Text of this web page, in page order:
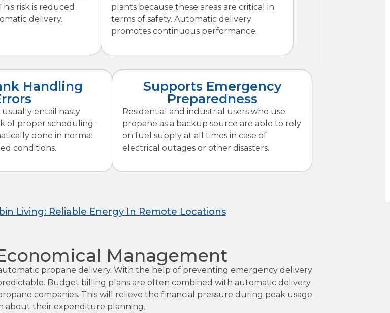
risk is reduced
delivery.
plants because these areas are critical in
terms of safety. Automatic delivery
promotes continuous performance.
Handling
entail hasty
of proper scheduling.
done in normal
conditions.
Supports Emergency
Preparedness
Residential and industrial users who use
propane as a backup source are able to rely
on fuel supply at all times in case of
electrical outages or other disasters.
Living: Reliable Energy In Remote Locations
Management
propane delivery. With the help of preventing emergency delivery
Budget billing plans are often combined with automatic delivery
companies. This will relieve the financial pressure during peak usage
about their expenditure planning.